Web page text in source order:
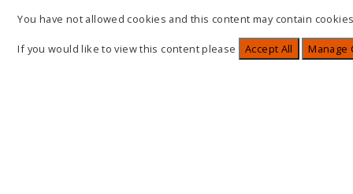
You have not allowed cookies and this content may contain
If you would like to view this content please Accept All Manage